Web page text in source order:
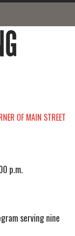
OF MAIN STREET
p.m.
serving nine